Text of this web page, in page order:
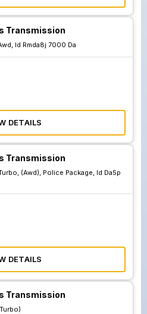
Transmission
Id Rmda8j 7000 Da
DETAILS
Transmission
(Awd), Police Package, Id Da5p
DETAILS
Transmission